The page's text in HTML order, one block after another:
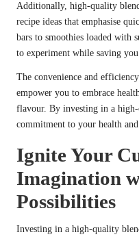
Additionally, high-quality
recipe ideas that emphasise
bars to smoothies loaded with
to experiment while saving
The convenience and
empower you to embrace
flavour. By investing in a
commitment to your health
Ignite Your
Imagination
Possibilities
Investing in a high-quality